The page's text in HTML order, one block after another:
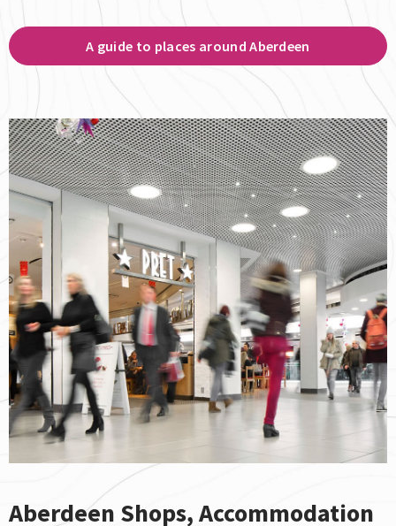
A guide to places around Aberdeen
Aberdeen Shops, Accommodation